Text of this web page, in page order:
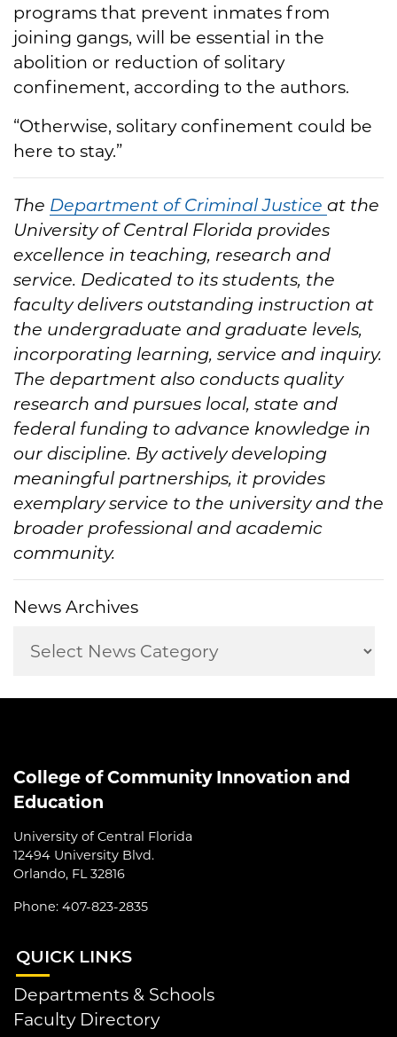
programs that prevent inmates from
joining gangs, will be essential in the
abolition or reduction of solitary
confinement, according to the authors.
“Otherwise, solitary confinement could be
here to stay.”
The Department of Criminal Justice at the
University of Central Florida provides
excellence in teaching, research and
service. Dedicated to its students, the
faculty delivers outstanding instruction at
the undergraduate and graduate levels,
incorporating learning, service and inquiry.
The department also conducts quality
research and pursues local, state and
federal funding to advance knowledge in
our discipline. By actively developing
meaningful partnerships, it provides
exemplary service to the university and the
broader professional and academic
community.
News Archives
College of Community Innovation and
Education
University of Central Florida
12494 University Blvd.
Orlando, FL 32816
Phone: 407-823-2835
QUICK LINKS
Departments & Schools
Faculty Directory